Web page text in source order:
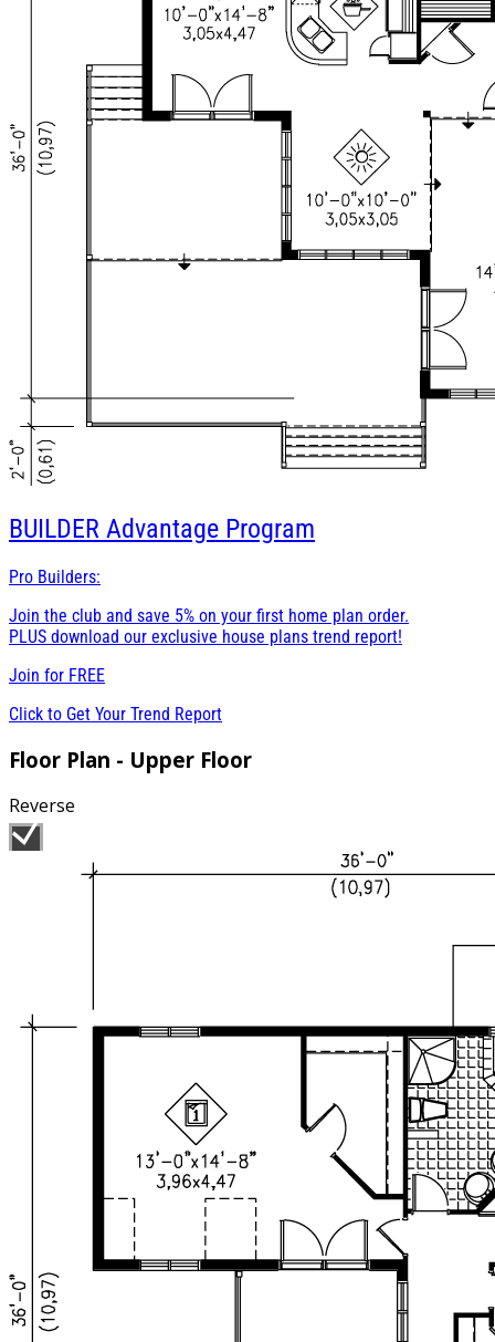
BUILDER Advantage Program
Pro Builders:
Join the club and save 5% on your first home plan order.
PLUS download our exclusive house plans trend report!
Join for FREE
Click to Get Your Trend Report
Floor Plan - Upper Floor
Reverse